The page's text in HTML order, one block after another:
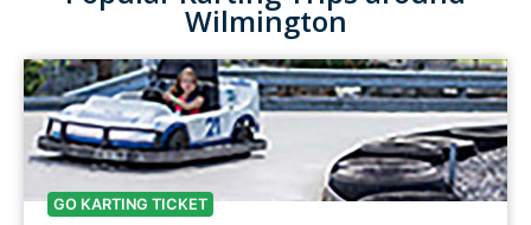
Wilmington
GO KARTING TICKET